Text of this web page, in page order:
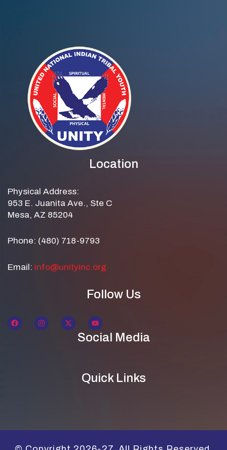
Location
Physical Address:
953 E. Juanita Ave., Ste C
Mesa, AZ 85204
Phone: (480) 718-9793
Email: info@unityinc.org
Follow Us
Social Media
Quick Links